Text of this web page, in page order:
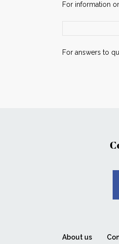
For information
For answers to
About us